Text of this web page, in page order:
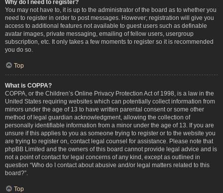
Why do I need to register?
You may not have to, it is up to the administrator of the board as to whether you
need to register in order to post messages. However; registration will give you
access to additional features not available to guest users such as definable
avatar images, private messaging, emailing of fellow users, usergroup
subscription, etc. It only takes a few moments to register so it is recommended
you do so.
Top
What is COPPA?
COPPA, or the Children’s Online Privacy Protection Act of 1998, is a law in the
United States requiring websites which can potentially collect information from
minors under the age of 13 to have written parental consent or some other
method of legal guardian acknowledgment, allowing the collection of
personally identifiable information from a minor under the age of 13. If you are
unsure if this applies to you as someone trying to register or to the website you
are trying to register on, contact legal counsel for assistance. Please note that
phpBB Limited and the owners of this board cannot provide legal advice and is
not a point of contact for legal concerns of any kind, except as outlined in
question “Who do I contact about abusive and/or legal matters related to this
board?”.
Top